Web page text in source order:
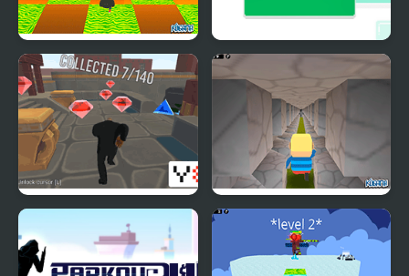
Kogama: Minecraft Bee
Parkour 2021
StickJet Parkour
Kogama: Parkour 34